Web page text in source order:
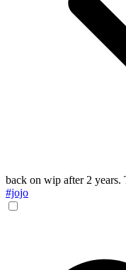
back on wip after 2 years.
#jojo